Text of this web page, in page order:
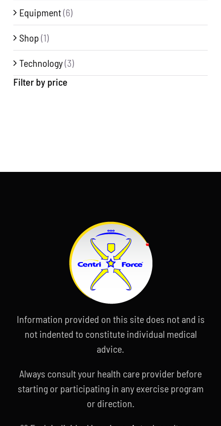
Equipment(6)
Shop (1)
Technology(3)
Filter by price
Information provided on this site does not and is
not indented to constitute individual medical
advice.
Always consult your health care provider before
starting or participating in any exercise program
or direction.